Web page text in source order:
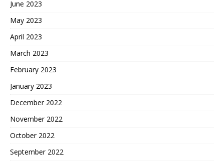
June 2023
May 2023
April 2023
March 2023
February 2023
January 2023
December 2022
November 2022
October 2022
September 2022